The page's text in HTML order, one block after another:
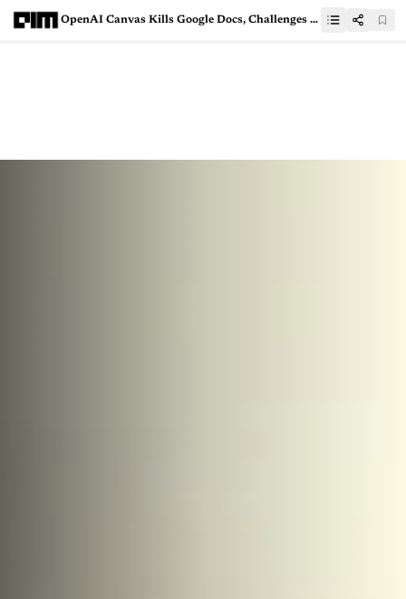
OpenAI Canvas Kills Google Docs, Challenges VS Code & Cursor